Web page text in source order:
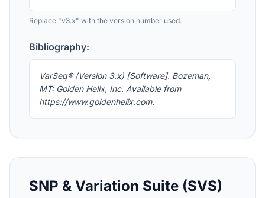
Replace "v3.x" with the version number used.
Bibliography:
VarSeq® (Version 3.x) [Software]. Bozeman,
MT: Golden Helix, Inc. Available from
https://www.goldenhelix.com.
SNP & Variation Suite (SVS)